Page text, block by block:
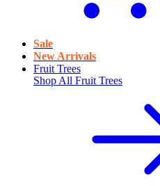
Sale
New Arrivals
Fruit Trees
Shop All Fruit Trees